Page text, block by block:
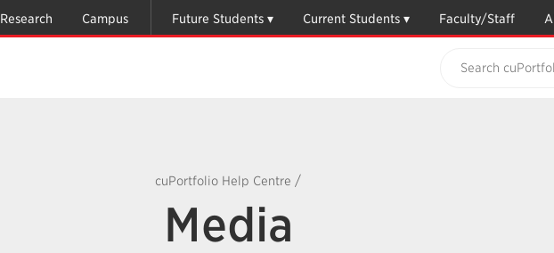
Research Campus Future Students Current Students Faculty/Staff
cuPortfolio Help Centre /
Media